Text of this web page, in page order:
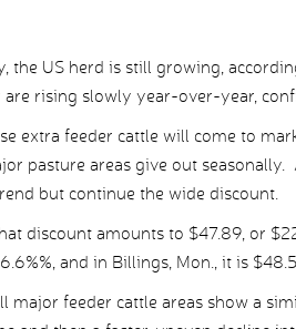
the US herd is still growing,
are rising slowly year-over-year,
extra feeder cattle will come to
pasture areas give out
but continue the wide discount.
discount amounts to $47.89, or
and in Billings, Mon., it is
major feeder cattle areas show a